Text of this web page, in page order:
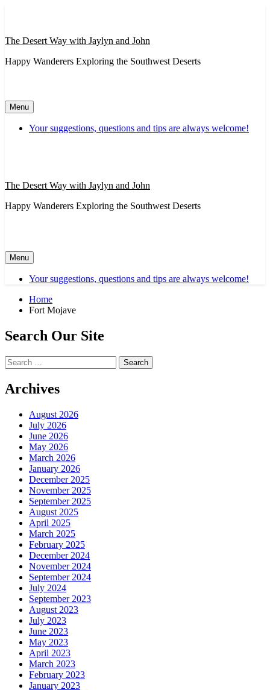
The Desert Way with Jaylyn and John
Happy Wanderers Exploring the Southwest Deserts
Menu
Your suggestions, questions and tips are always welcome!
The Desert Way with Jaylyn and John
Happy Wanderers Exploring the Southwest Deserts
Menu
Your suggestions, questions and tips are always welcome!
Home
Fort Mojave
Search Our Site
Search
for:
Archives
August 2026
July 2026
June 2026
May 2026
March 2026
January 2026
December 2025
November 2025
September 2025
August 2025
April 2025
March 2025
February 2025
December 2024
November 2024
September 2024
July 2024
September 2023
August 2023
July 2023
June 2023
May 2023
April 2023
March 2023
February 2023
January 2023